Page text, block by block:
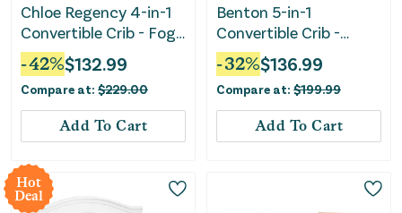
Chloe Regency 4-in-1
Convertible Crib - Fog
Gray
-42%$132.99
Compare at: $229.00
Add To Cart
Benton 5-in-1
Convertible Crib -
White
-32%$136.99
Compare at: $199.99
Add To Cart
Hot
Deal